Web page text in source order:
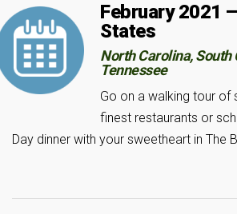
February 2021
States
North Carolina, South
Tennessee
Go on a walking tour of
finest restaurants or
Day dinner with your sweetheart in The